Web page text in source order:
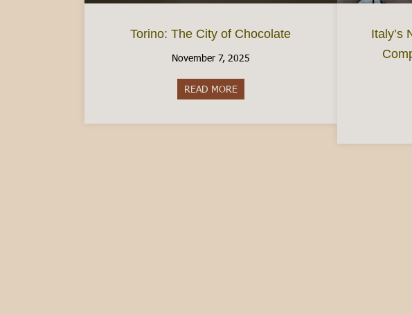
Torino: The City of Chocolate
November 7, 2025
READ MOREabout Torino: The City of Chocolate
Italy’s